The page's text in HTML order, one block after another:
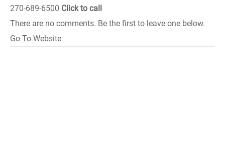
270-689-6500 Click to call
There are no comments. Be the first to leave one below.
Go To Website